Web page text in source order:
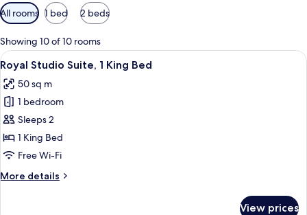
Available
filters
for
rooms
All rooms 1 bed 2 beds
Showing 10 of 10 rooms
View
all
photos
for
Royal
Studio
Suite,
King
A hotel room with a bed, a desk, a
2
Royal Studio Suite, 1 King Bed
50 sq m
1 bedroom
Sleeps 2
1 King Bed
Free Wi-Fi
More details
More
View prices